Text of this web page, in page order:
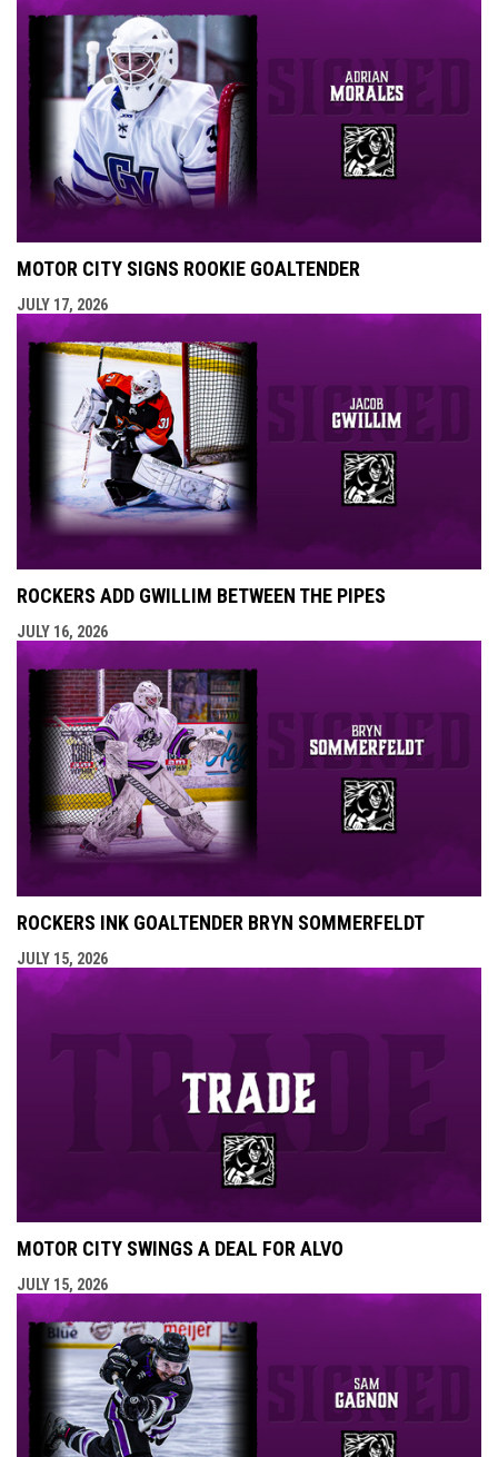
MOTOR CITY SIGNS ROOKIE GOALTENDER
JULY 17, 2026
ROCKERS ADD GWILLIM BETWEEN THE PIPES
JULY 16, 2026
ROCKERS INK GOALTENDER BRYN SOMMERFELDT
JULY 15, 2026
MOTOR CITY SWINGS A DEAL FOR ALVO
JULY 15, 2026